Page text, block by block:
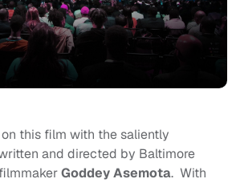
this film with the saliently
and directed by Baltimore
Goddey Asemota. With